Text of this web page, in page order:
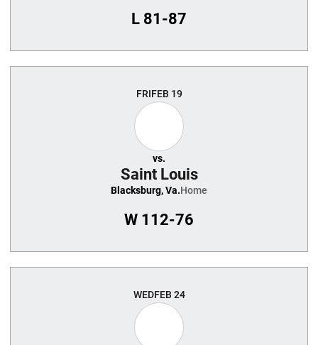
L 81-87
FRIFEB 19
vs.
Saint Louis
Blacksburg, Va.Home
W 112-76
WEDFEB 24